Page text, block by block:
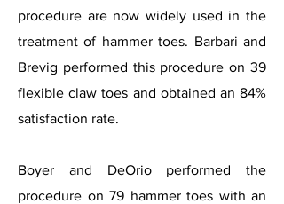
procedure are now widely used in the
treatment of hammer toes. Barbari and
Brevig performed this procedure on 39
flexible claw toes and obtained an 84%
satisfaction rate.
Boyer and DeOrio performed the
procedure on 79 hammer toes with an